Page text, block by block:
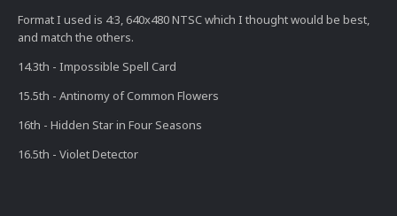
Format I used is 4:3, 640x480 NTSC which I thought would be best,
and match the others.
14.3th - Impossible Spell Card
15.5th - Antinomy of Common Flowers
16th - Hidden Star in Four Seasons
16.5th - Violet Detector